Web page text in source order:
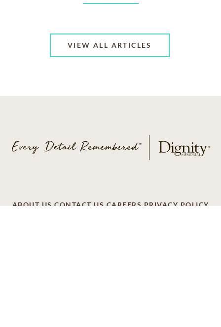
VIEW ALL ARTICLES
ABOUT US CONTACT US CAREERS PRIVACY POLICY